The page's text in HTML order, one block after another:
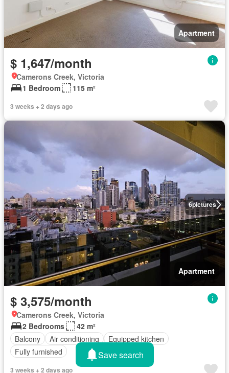
Apartment
$ 1,647/month
Camerons Creek, Victoria
1 Bedroom
115 m²
3 weeks + 2 days ago
6pictures
Apartment
$ 3,575/month
Camerons Creek, Victoria
2 Bedrooms
42 m²
Balcony
Air conditioning
Equipped kitchen
Fully furnished
3 weeks + 2 days ago
Save search